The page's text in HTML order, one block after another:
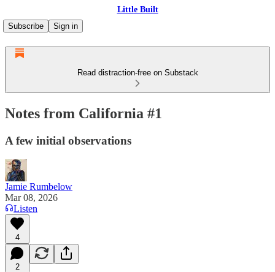
Little Built
Subscribe
Sign in
Read distraction-free on Substack
Notes from California #1
A few initial observations
Jamie Rumbelow
Mar 08, 2026
Listen
4
2